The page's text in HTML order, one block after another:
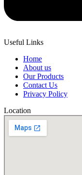
Useful Links
Home
About us
Our Products
Contact Us
Privacy Policy
Location